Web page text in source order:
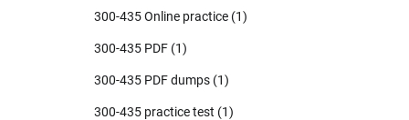
300-435 Online practice (1)
300-435 PDF (1)
300-435 PDF dumps (1)
300-435 practice test (1)